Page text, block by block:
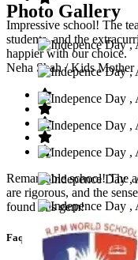
Impressive school! The
students, and the
happier with our choice.
Neha Shah/ Kids Mother
Remarkable school! The
are rigorous, and the
found this gem!
Faq’s
Photo Gallery